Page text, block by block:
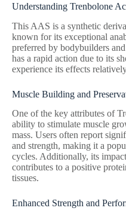
Understanding Trenbolone
This AAS is a synthetic
known for its exceptional
preferred by bodybuilders
has a rapid action due to its
experience its effects
Muscle Building and
One of the key attributes of
ability to stimulate muscle
mass. Users often report
and strength, making it a
cycles. Additionally, its
contributes to a positive
tissues.
Enhanced Strength and